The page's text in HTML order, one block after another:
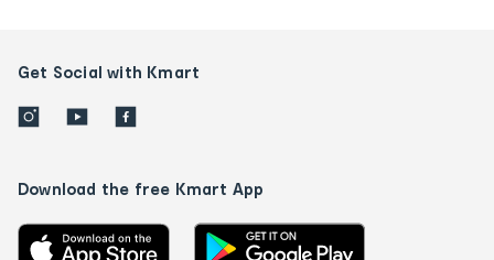
Get Social with Kmart
Download the free Kmart App